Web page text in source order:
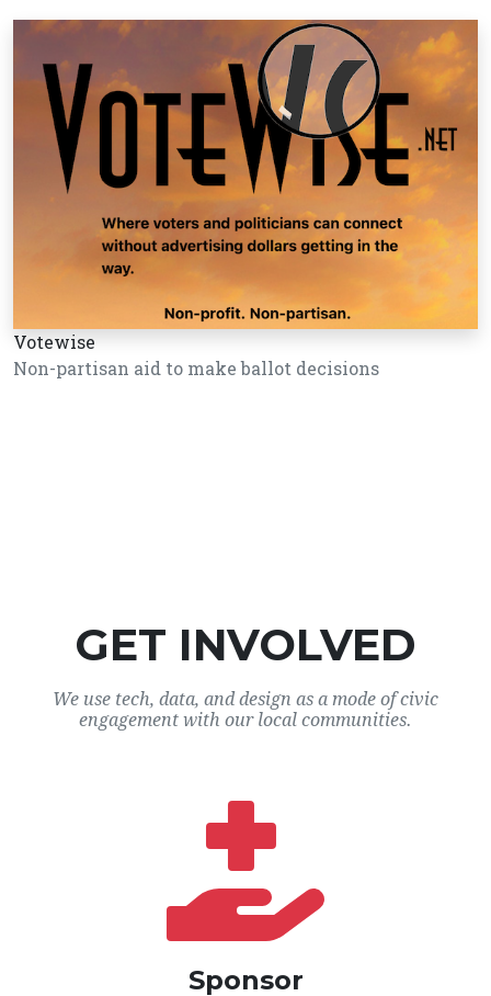
Votewise
Non-partisan aid to make ballot decisions
GET INVOLVED
We use tech, data, and design as a mode of civic
engagement with our local communities.
Sponsor